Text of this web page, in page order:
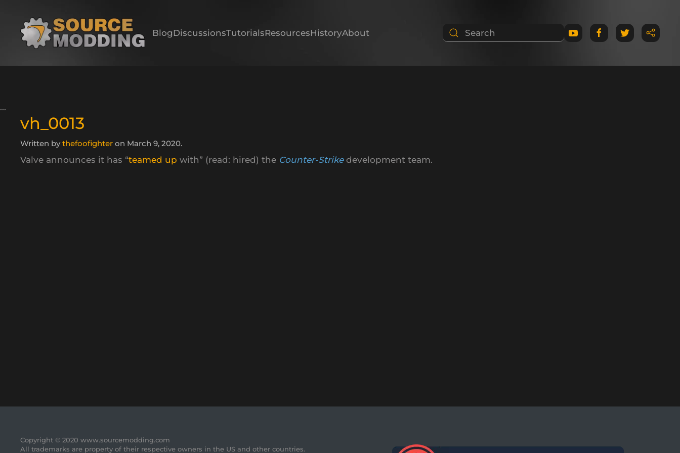
Skip to main content BlogDiscussionsTutorialsResourcesHistoryAbout
vh_0013
Written bythefoofighter on March 9, 2020.
Valve announces it has “teamed up with” (read: hired) the Counter-Strikedevelopment team.
Copyright © 2020 www.sourcemodding.com
All trademarks are property of their respective owners in the US and other countries.